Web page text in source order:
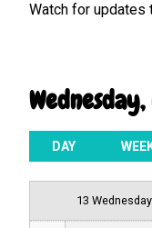
Watch for updates
DAY
13 Wednesday
4 AM